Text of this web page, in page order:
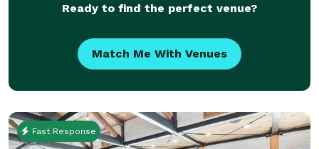
Ready to find the perfect venue?
Match Me With Venues
Fast Response